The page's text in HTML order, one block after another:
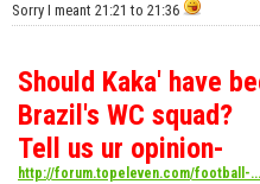
Sorry I meant 21:21 to 21:36
Should Kaka' have
Brazil's WC squad?
Tell us ur opinion-
http://forum.topeleven.com/football-